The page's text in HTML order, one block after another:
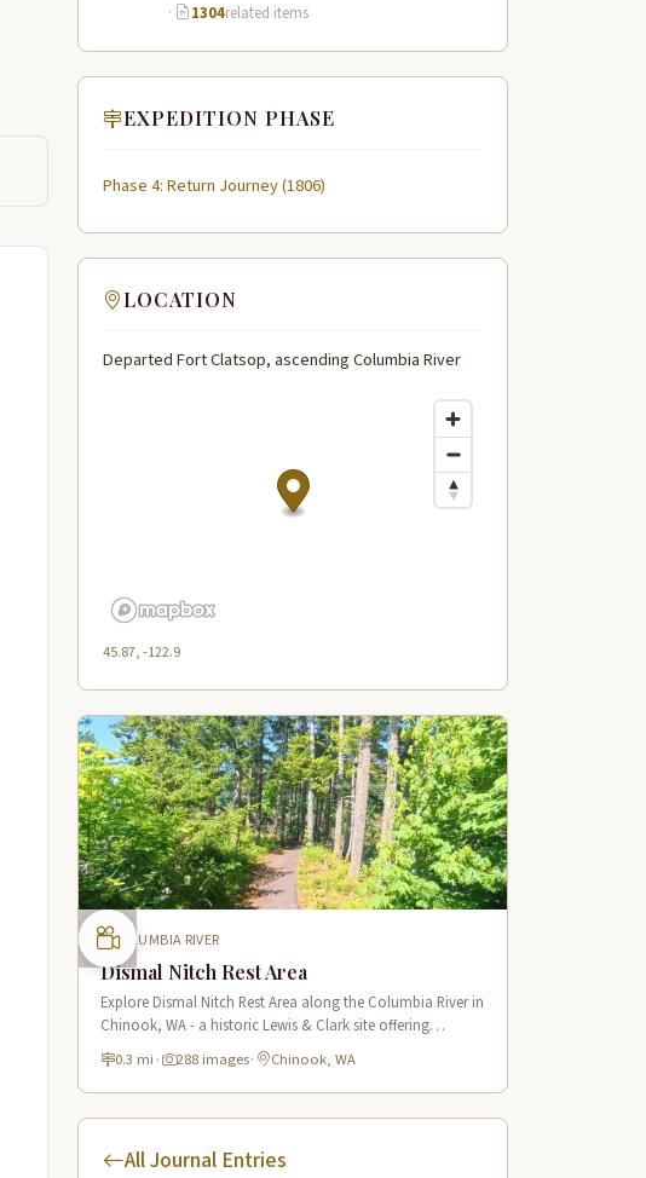
·
1304related items
EXPEDITION PHASE
Phase 4: Return Journey (1806)
LOCATION
Departed Fort Clatsop, ascending Columbia River
45.87, -122.9
COLUMBIA RIVER
Dismal Nitch Rest Area
Explore Dismal Nitch Rest Area along the Columbia River in
Chinook, WA - a historic Lewis & Clark site offering
stunning river views and interpretive displays along a short
waterfront trail.
0.3 mi · 288 images· Chinook, WA
All Journal Entries